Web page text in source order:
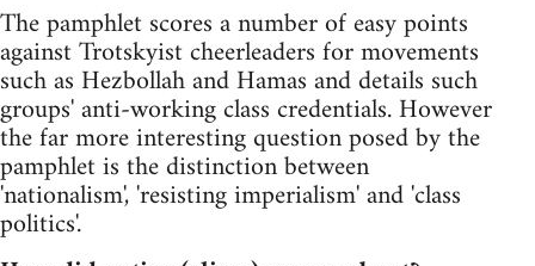
The pamphlet scores a number of easy points
against Trotskyist cheerleaders for movements
such as Hezbollah and Hamas and details such
groups' anti-working class credentials. However
the far more interesting question posed by the
pamphlet is the distinction between
'nationalism', 'resisting imperialism' and 'class
politics'.